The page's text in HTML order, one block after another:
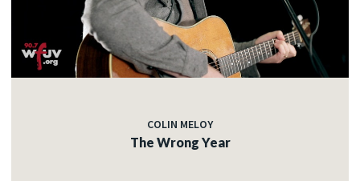
COLIN MELOY
The Wrong Year